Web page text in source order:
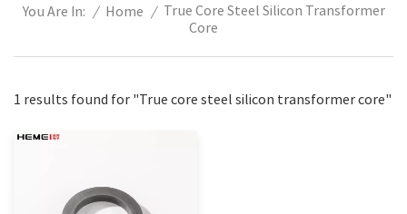
You Are In: / Home / True Core Steel Silicon Transformer
Core
1 results found for "True core steel silicon transformer core"